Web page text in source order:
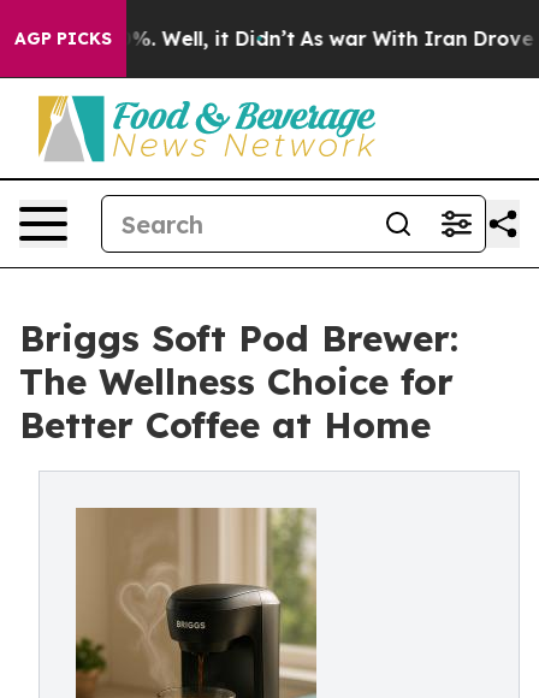
AGP PICKS
40%. Well, it Didn’t As war With Iran Drove oil
Briggs Soft Pod Brewer:
The Wellness Choice for
Better Coffee at Home